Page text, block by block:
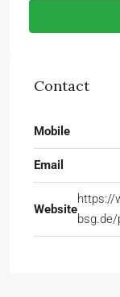
Contact
Mobile
Email
Website
https://